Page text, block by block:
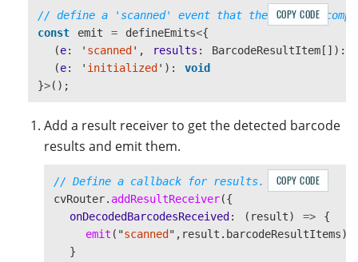
// define a 'scanned' event that the Scanner
const
emit = defineEmits<{
(e: ' scanned ' , results : BarcodeResultItem []):
(e: ' initialized ' ):
void
}>();
COPY CODE
Add a result receiver to get the detected barcode
results and emit them.
// Define a callback for results.
cvRouter. addResultReceiver({
onDecodedBarcodesReceived : ( result) =>
{
emit ( "scanned " , result . barcodeResultItems);
}
COPY CODE